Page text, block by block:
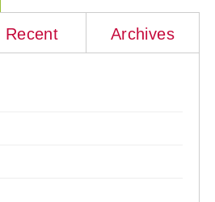
Recent Archives